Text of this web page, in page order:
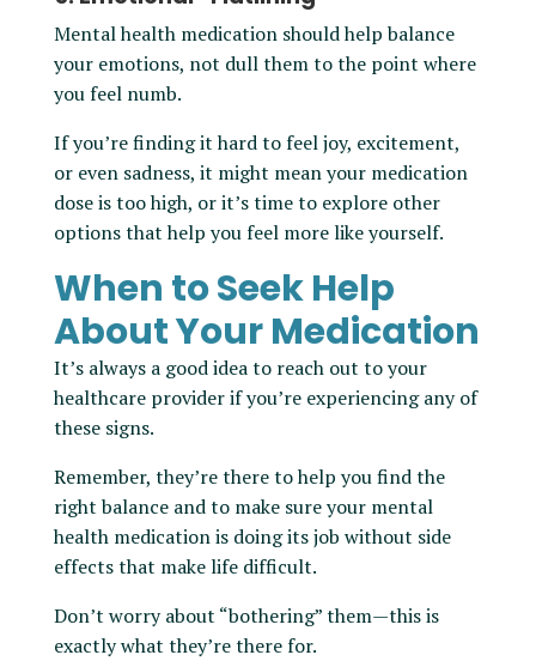
Mental health medication should help balance
your emotions, not dull them to the point where
you feel numb.
If you’re finding it hard to feel joy, excitement,
or even sadness, it might mean your medication
dose is too high, or it’s time to explore other
options that help you feel more like yourself.
When to Seek Help
About Your Medication
It’s always a good idea to reach out to your
healthcare provider if you’re experiencing any of
these signs.
Remember, they’re there to help you find the
right balance and to make sure your mental
health medication is doing its job without side
effects that make life difficult.
Don’t worry about “bothering” them—this is
exactly what they’re there for.